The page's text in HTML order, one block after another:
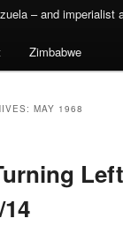
– and imperialist
Zimbabwe
MAY 1968